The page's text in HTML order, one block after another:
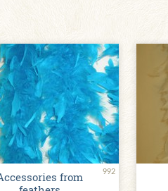
992
from